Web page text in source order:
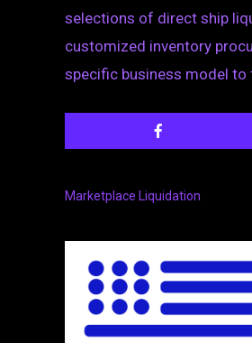
selections of direct ship
customized inventory
specific business model
Marketplace Liquidation